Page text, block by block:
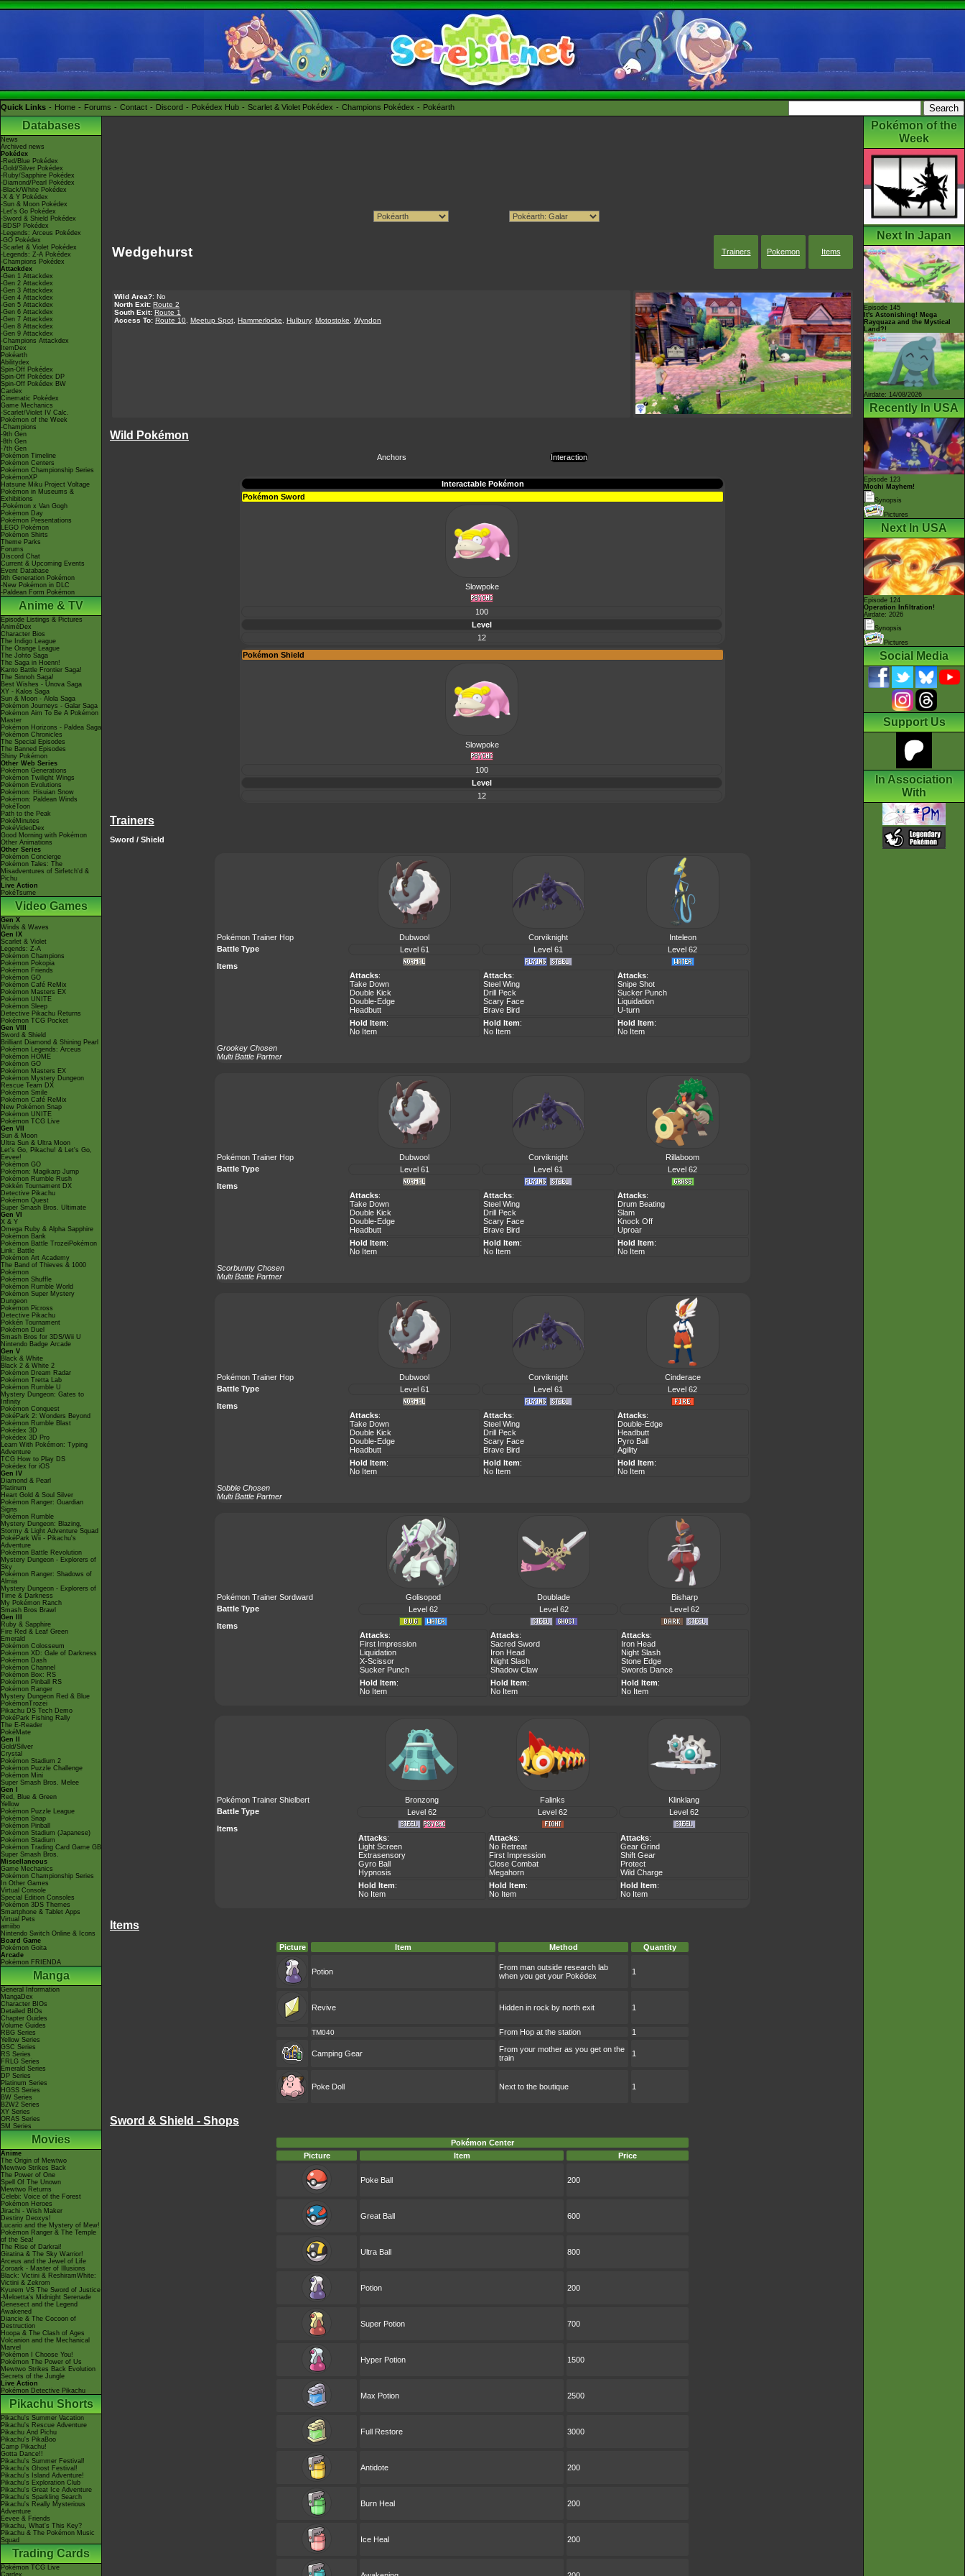
Quick Links Home Forums Contact Discord Pokédex Hub Scarlet & Violet Pokédex Champions Pokédex Pokéarth
Databases
News
Archived news
Pokédex
-Red/Blue Pokédex
-Gold/Silver Pokédex
-Ruby/Sapphire Pokédex
-Diamond/Pearl Pokédex
-Black/White Pokédex
-X & Y Pokédex
-Sun & Moon Pokédex
-Let's Go Pokédex
-Sword & Shield Pokédex
-BDSP Pokédex
-Legends: Arceus Pokédex
-GO Pokédex
-Scarlet & Violet Pokédex
-Legends: Z-A Pokédex
-Champions Pokédex
Attackdex
-Gen 1 Attackdex
-Gen 2 Attackdex
-Gen 3 Attackdex
-Gen 4 Attackdex
-Gen 5 Attackdex
-Gen 6 Attackdex
-Gen 7 Attackdex
-Gen 8 Attackdex
-Gen 9 Attackdex
-Champions Attackdex
ItemDex
Pokéarth
Abilitydex
Spin-Off Pokédex
Spin-Off Pokédex DP
Spin-Off Pokédex BW
Cardex
Cinematic Pokédex
Game Mechanics
-Scarlet/Violet IV Calc.
Pokémon of the Week
-Champions
-9th Gen
-8th Gen
-7th Gen
Pokémon Timeline
Pokémon Centers
Pokémon Championship Series
PokémonXP
Hatsune Miku Project Voltage
Pokémon in Museums &
Exhibitions
-Pokémon x Van Gogh
Pokémon Day
Pokémon Presentations
LEGO Pokémon
Pokémon Shirts
Theme Parks
Forums
Discord Chat
Current & Upcoming Events
Event Database
9th Generation Pokémon
-New Pokémon in DLC
-Paldean Form Pokémon
Anime & TV
Episode Listings & Pictures
AniméDex
Character Bios
The Indigo League
The Orange League
The Johto Saga
The Saga in Hoenn!
Kanto Battle Frontier Saga!
The Sinnoh Saga!
Best Wishes - Unova Saga
XY - Kalos Saga
Sun & Moon - Alola Saga
Pokémon Journeys - Galar Saga
Pokémon Aim To Be A Pokémon
Master
Pokémon Horizons - Paldea Saga
Pokémon Chronicles
The Special Episodes
The Banned Episodes
Shiny Pokémon
Other Web Series
Pokémon Generations
Pokémon Twilight Wings
Pokémon Evolutions
Pokémon: Hisuian Snow
Pokémon: Paldean Winds
PokéToon
Path to the Peak
PokéMinutes
PokéVideoDex
Good Morning with Pokémon
Other Animations
Other Series
Pokémon Concierge
Pokémon Tales: The
Misadventures of Sirfetch'd &
Pichu
Live Action
PokéTsume
Video Games
Gen X
Winds & Waves
Gen IX
Scarlet & Violet
Legends: Z-A
Pokémon Champions
Pokémon Pokopia
Pokémon Friends
Pokémon GO
Pokémon Café ReMix
Pokémon Masters EX
Pokémon UNITE
Pokémon Sleep
Detective Pikachu Returns
Pokémon TCG Pocket
Gen VIII
Sword & Shield
Brilliant Diamond & Shining Pearl
Pokémon Legends: Arceus
Pokémon HOME
Pokémon GO
Pokémon Masters EX
Pokémon Mystery Dungeon
Rescue Team DX
Pokémon Smile
Pokémon Café ReMix
New Pokémon Snap
Pokémon UNITE
Pokémon TCG Live
Gen VII
Sun & Moon
Ultra Sun & Ultra Moon
Let's Go, Pikachu! & Let's Go,
Eevee!
Pokémon GO
Pokémon: Magikarp Jump
Pokémon Rumble Rush
Pokkén Tournament DX
Detective Pikachu
Pokémon Quest
Super Smash Bros. Ultimate
Gen VI
X & Y
Omega Ruby & Alpha Sapphire
Pokémon Bank
Pokémon Battle TrozeiPokémon
Link: Battle
Pokémon Art Academy
The Band of Thieves & 1000
Pokémon
Pokémon Shuffle
Pokémon Rumble World
Pokémon Super Mystery
Dungeon
Pokémon Picross
Detective Pikachu
Pokkén Tournament
Pokémon Duel
Smash Bros for 3DS/Wii U
Nintendo Badge Arcade
Gen V
Black & White
Black 2 & White 2
Pokémon Dream Radar
Pokémon Tretta Lab
Pokémon Rumble U
Mystery Dungeon: Gates to
Infinity
Pokémon Conquest
PokéPark 2: Wonders Beyond
Pokémon Rumble Blast
Pokédex 3D
Pokédex 3D Pro
Learn With Pokémon: Typing
Adventure
TCG How to Play DS
Pokédex for iOS
Gen IV
Diamond & Pearl
Platinum
Heart Gold & Soul Silver
Pokémon Ranger: Guardian
Signs
Pokémon Rumble
Mystery Dungeon: Blazing,
Stormy & Light Adventure Squad
PokéPark Wii - Pikachu's
Adventure
Pokémon Battle Revolution
Mystery Dungeon - Explorers of
Sky
Pokémon Ranger: Shadows of
Almia
Mystery Dungeon - Explorers of
Time & Darkness
My Pokémon Ranch
Smash Bros Brawl
Gen III
Ruby & Sapphire
Fire Red & Leaf Green
Emerald
Pokémon Colosseum
Pokémon XD: Gale of Darkness
Pokémon Dash
Pokémon Channel
Pokémon Box: RS
Pokémon Pinball RS
Pokémon Ranger
Mystery Dungeon Red & Blue
PokémonTrozei
Pikachu DS Tech Demo
PokéPark Fishing Rally
The E-Reader
PokéMate
Gen II
Gold/Silver
Crystal
Pokémon Stadium 2
Pokémon Puzzle Challenge
Pokémon Mini
Super Smash Bros. Melee
Gen I
Red, Blue & Green
Yellow
Pokémon Puzzle League
Pokémon Snap
Pokémon Pinball
Pokémon Stadium (Japanese)
Pokémon Stadium
Pokémon Trading Card Game GB
Super Smash Bros.
Miscellaneous
Game Mechanics
Pokémon Championship Series
In Other Games
Virtual Console
Special Edition Consoles
Pokémon 3DS Themes
Smartphone & Tablet Apps
Virtual Pets
amiibo
Nintendo Switch Online & Icons
Board Game
Pokémon Goita
Arcade
Pokémon FRIENDA
Manga
General Information
MangaDex
Character BIOs
Detailed BIOs
Chapter Guides
Volume Guides
RBG Series
Yellow Series
GSC Series
RS Series
FRLG Series
Emerald Series
DP Series
Platinum Series
HGSS Series
BW Series
B2W2 Series
XY Series
ORAS Series
SM Series
Movies
Anime
The Origin of Mewtwo
Mewtwo Strikes Back
The Power of One
Spell Of The Unown
Mewtwo Returns
Celebi: Voice of the Forest
Pokémon Heroes
Jirachi - Wish Maker
Destiny Deoxys!
Lucario and the Mystery of Mew!
Pokémon Ranger & The Temple
of the Sea!
The Rise of Darkrai!
Giratina & The Sky Warrior!
Arceus and the Jewel of Life
Zoroark - Master of Illusions
Black: Victini & ReshiramWhite:
Victini & Zekrom
Kyurem VS The Sword of Justice
-Meloetta's Midnight Serenade
Genesect and the Legend
Awakened
Diancie & The Cocoon of
Destruction
Hoopa & The Clash of Ages
Volcanion and the Mechanical
Marvel
Pokémon I Choose You!
Pokémon The Power of Us
Mewtwo Strikes Back Evolution
Secrets of the Jungle
Live Action
Pokémon Detective Pikachu
Pikachu Shorts
Pikachu's Summer Vacation
Pikachu's Rescue Adventure
Pikachu And Pichu
Pikachu's PikaBoo
Camp Pikachu!
Gotta Dance!!
Pikachu's Summer Festival!
Pikachu's Ghost Festival!
Pikachu's Island Adventure!
Pikachu's Exploration Club
Pikachu's Great Ice Adventure
Pikachu's Sparkling Search
Pikachu's Really Mysterious
Adventure
Eevee & Friends
Pikachu, What's This Key?
Pikachu & The Pokémon Music
Squad
Trading Cards
Pokémon TCG Live
Cardex
Wedgehurst Trainers Pokemon Items
Wild Area?: No
North Exit: Route 2
South Exit: Route 1
Access To: Route 10 Meetup Spot Hammerlocke Hulbury, Motostoke Wyndon
Wild Pokémon
Anchors Interaction
Interactable Pokémon
Pokémon Sword
Slowpoke
100
Level
12
Pokémon Shield
Slowpoke
100
Level
12
Trainers
Sword / Shield
Pokémon Trainer Hop Dubwool Corviknight
Inteleon
Battle Type
Items
Level 61 Level 61 Level 62
Attacks:
Take Down
Double Kick
Double-Edge
Headbutt
Attacks:
Steel Wing
Drill Peck
Scary Face
Brave Bird
Attacks:
Snipe Shot
Sucker Punch
Liquidation
U-turn
Hold Item:
No Item
Hold Item:
No Item
Hold Item:
No Item
Grookey Chosen
Multi Battle Partner
Pokémon Trainer Hop Dubwool Corviknight
Rillaboom
Battle Type
Items
Level 61 Level 61 Level 62
Attacks:
Take Down
Double Kick
Double-Edge
Headbutt
Attacks:
Steel Wing
Drill Peck
Scary Face
Brave Bird
Attacks:
Drum Beating
Slam
Knock Off
Uproar
Hold Item:
No Item
Hold Item:
No Item
Hold Item:
No Item
Scorbunny Chosen
Multi Battle Partner
Pokémon Trainer Hop Dubwool Corviknight
Cinderace
Battle Type
Items
Level 61 Level 61 Level 62
Attacks:
Take Down
Double Kick
Double-Edge
Headbutt
Attacks:
Steel Wing
Drill Peck
Scary Face
Brave Bird
Attacks:
Double-Edge
Headbutt
Pyro Ball
Agility
Hold Item:
No Item
Hold Item:
No Item
Hold Item:
No Item
Sobble Chosen
Multi Battle Partner
Pokémon Trainer Sordward Golisopod Doublade
Bisharp
Battle Type
Items
Level 62 Level 62 Level 62
Attacks:
First Impression
Liquidation
X-Scissor
Sucker Punch
Attacks:
Sacred Sword
Iron Head
Night Slash
Shadow Claw
Attacks:
Iron Head
Night Slash
Stone Edge
Swords Dance
Hold Item:
No Item
Hold Item:
No Item
Hold Item:
No Item
Pokémon Trainer Shielbert Bronzong Falinks
Klinklang
Battle Type
Items
Level 62 Level 62 Level 62
Attacks:
Light Screen
Extrasensory
Gyro Ball
Hypnosis
Attacks:
No Retreat
First Impression
Close Combat
Megahorn
Attacks:
Gear Grind
Shift Gear
Protect
Wild Charge
Hold Item:
No Item
Hold Item:
No Item
Hold Item:
No Item
Items
Picture Item Method Quantity
Potion
From man outside research lab
when you get your Pokédex
1
Revive Hidden in rock by north exit 1
TM040 From Hop at the station 1
Camping Gear
From your mother as you get on the
train
1
Poke Doll Next to the boutique 1
Sword & Shield - Shops
Pokémon Center
Picture
Item Price
Poke Ball 200
Great Ball 600
Ultra Ball 800
Potion 200
Super Potion 700
Hyper Potion 1500
Max Potion 2500
Full Restore 3000
Antidote 200
Burn Heal 200
Ice Heal 200
Pokémon of the
Week
Next In Japan
Episode 145
It's Astonishing! Mega
Rayquaza and the Mystical
Land?!
Airdate: 14/08/2026
Recently In USA
Episode 123
Mochi Mayhem!
Synopsis
Pictures
Next In USA
Episode 124
Operation Infiltration!
Airdate: 2026
Synopsis
Pictures
Social Media
Support Us
In Association
With